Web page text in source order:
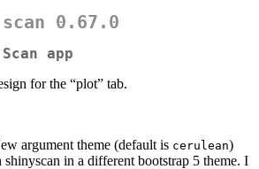
scan 0.67.0
app
for the “plot” tab.
argument theme (default is cerulean)
in a different bootstrap 5 theme. I